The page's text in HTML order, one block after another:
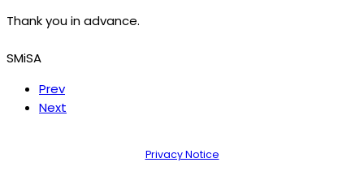
Thank you in advance.
SMiSA
Prev
Next
Privacy Notice